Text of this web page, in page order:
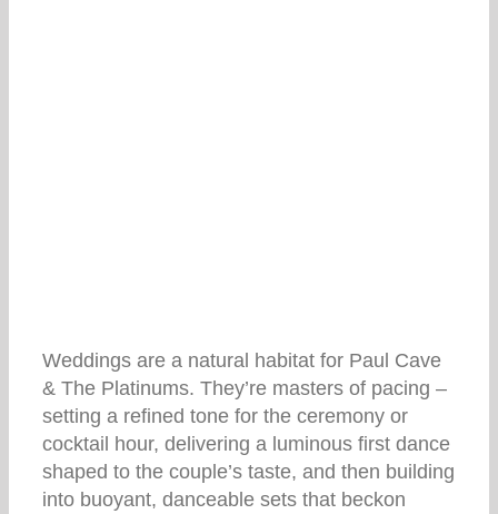
Weddings are a natural habitat for Paul Cave
& The Platinums. They’re masters of pacing –
setting a refined tone for the ceremony or
cocktail hour, delivering a luminous first dance
shaped to the couple’s taste, and then building
into buoyant, danceable sets that beckon